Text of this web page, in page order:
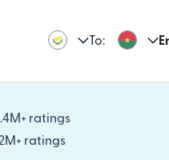
To:
ratings
(opens in new
ratings
(opens in new